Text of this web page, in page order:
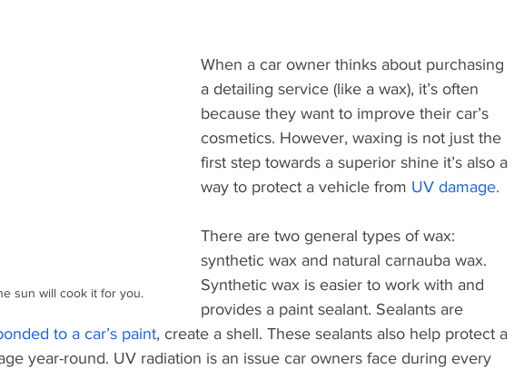
sun will cook it for you.
When a car owner thinks about purchasing
a detailing service (like a wax), it’s often
because they want to improve their car’s
cosmetics. However, waxing is not just the
first step towards a superior shine it’s also a
way to protect a vehicle from UV damage.
There are two general types of wax:
synthetic wax and natural carnauba wax.
Synthetic wax is easier to work with and
provides a paint sealant. Sealants are
to a car’s paint, create a shell. These sealants also help protect a
year-round. UV radiation is an issue car owners face during every